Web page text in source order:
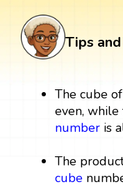
Tips
The cube
even,
number is
The
cube